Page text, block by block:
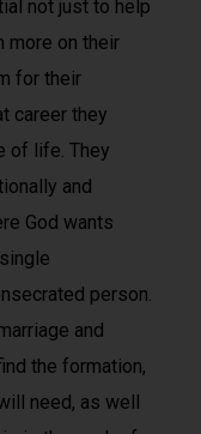
not just to help
more on their
for their
career they
of life. They
and
God wants
person.
and
the formation,
need, as well